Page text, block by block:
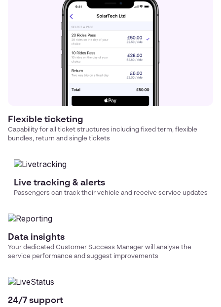
Flexible ticketing
Capability for all ticket structures including fixed term, flexible
bundles, return and single tickets
Live tracking & alerts
Passengers can track their vehicle and receive service updates
Data insights
Your dedicated Customer Success Manager will analyse the
service performance and suggest improvements
24/7 support